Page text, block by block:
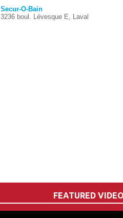
Secur-O-Bain
3236 boul. Lévesque E, Laval
FEATURED VIDEO